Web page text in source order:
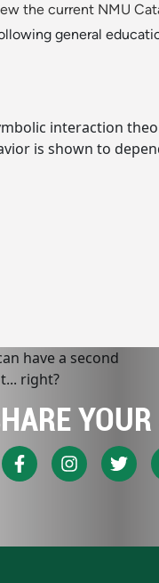
the current NMU
general
interaction
is shown to